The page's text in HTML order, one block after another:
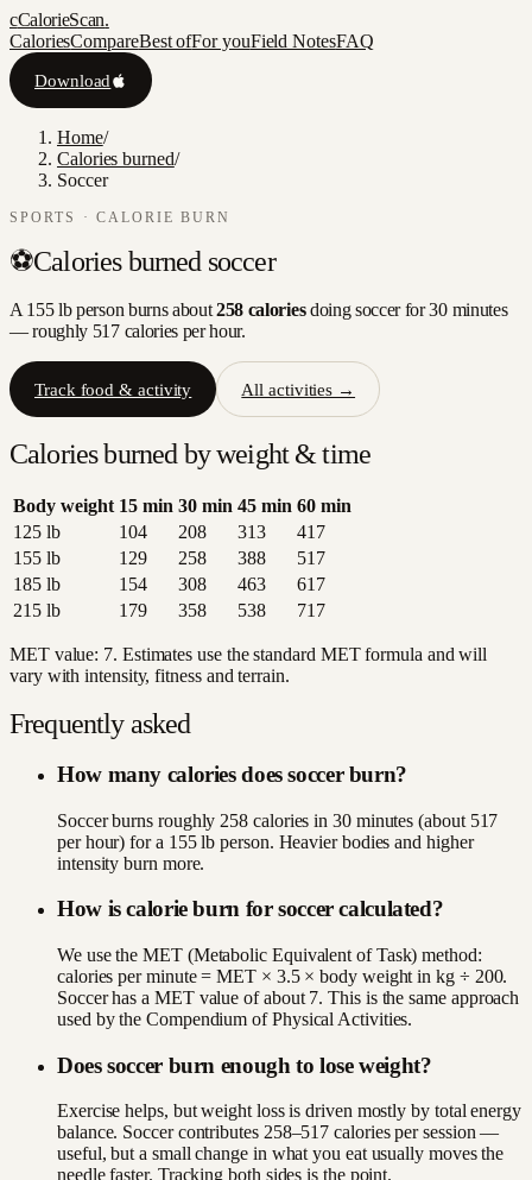
cCalorieScan.
CaloriesCompareBest ofFor youField NotesFAQ
Download
Home/
Calories burned/
Soccer
SPORTS · CALORIE BURN
⚽Calories burned soccer
A 155 lb person burns about258 caloriesdoing soccerfor 30 minutes
— roughly 517calories per hour.
Track food & activity All activities →
Calories burned by weight & time
Body weight 15 min 30 min 45 min 60 min
125lb 104 208 313
417
155lb 129 258 388
517
185lb 154 308 463
617
215lb 179 358 538 717
MET value: 7. Estimates use the standard MET formula and will
vary with intensity, fitness and terrain.
Frequently asked
How many calories does soccer burn?
Soccer burns roughly 258 calories in 30 minutes (about 517
per hour) for a 155 lb person. Heavier bodies and higher
intensity burn more.
How is calorie burn for soccer calculated?
We use the MET (Metabolic Equivalent of Task) method:
calories per minute = MET × 3.5 × body weight in kg ÷ 200.
Soccer has a MET value of about 7. This is the same approach
used by the Compendium of Physical Activities.
Does soccer burn enough to lose weight?
Exercise helps, but weight loss is driven mostly by total energy
balance. Soccer contributes 258–517 calories per session —
useful, but a small change in what you eat usually moves the
needle faster. Tracking both sides is the point.